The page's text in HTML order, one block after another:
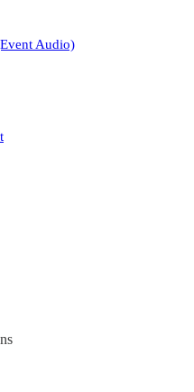
Audio)